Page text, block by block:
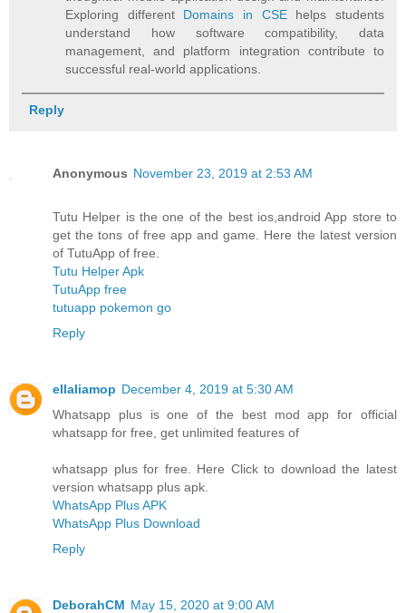
Exploring different Domains in CSEhelps students
understand how software compatibility, data
management, and platform integration contribute to
successful real-world applications.
Reply
Anonymous November 23, 2019 at 2:53 AM
Tutu Helper is the one of the best ios,android App store to
get the tons of free app and game. Here the latest version
of TutuApp of free.
Tutu Helper Apk
TutuApp free
tutuapp pokemon go
Reply
ellaliamop December 4, 2019 at 5:30 AM
Whatsapp plus is one of the best mod app for official
whatsapp for free, get unlimited features of
whatsapp plus for free. Here Click to download the latest
version whatsapp plus apk.
WhatsApp Plus APK
WhatsApp Plus Download
Reply
DeborahCM May 15, 2020 at 9:00 AM